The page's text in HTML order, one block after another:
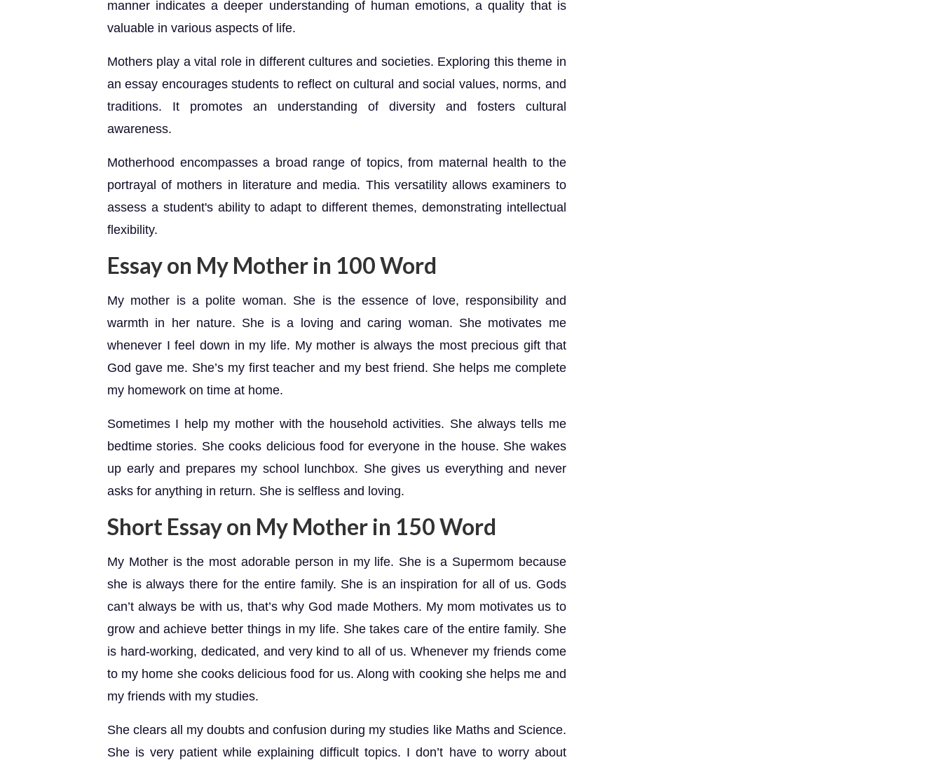
manner indicates a deeper understanding of human emotions, a quality that is
valuable in various aspects of life.
Mothers play a vital role in different cultures and societies. Exploring this theme in
an essay encourages students to reflect on cultural and social values, norms, and
traditions. It promotes an understanding of diversity and fosters cultural
awareness.
Motherhood encompasses a broad range of topics, from maternal health to the
portrayal of mothers in literature and media. This versatility allows examiners to
assess a student's ability to adapt to different themes, demonstrating intellectual
flexibility.
Essay on My Mother in 100 Word
My mother is a polite woman. She is the essence of love, responsibility and
warmth in her nature. She is a loving and caring woman. She motivates me
whenever I feel down in my life. My mother is always the most precious gift that
God gave me. She’s my first teacher and my best friend. She helps me complete
my homework on time at home.
Sometimes I help my mother with the household activities. She always tells me
bedtime stories. She cooks delicious food for everyone in the house. She wakes
up early and prepares my school lunchbox. She gives us everything and never
asks for anything in return. She is selfless and loving.
Short Essay on My Mother in 150 Word
My Mother is the most adorable person in my life. She is a Supermom because
she is always there for the entire family. She is an inspiration for all of us. Gods
can’t always be with us, that’s why God made Mothers. My mom motivates us to
grow and achieve better things in my life. She takes care of the entire family. She
is hard-working, dedicated, and very kind to all of us. Whenever my friends come
to my home she cooks delicious food for us. Along with cooking she helps me and
my friends with my studies.
She clears all my doubts and confusion during my studies like Maths and Science.
She is very patient while explaining difficult topics. I don’t have to worry about